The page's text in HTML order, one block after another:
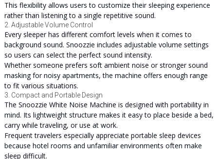
This flexibility allows users to customize their sleeping experience
rather than listening to a single repetitive sound.
2. Adjustable Volume Control
Every sleeper has different comfort levels when it comes to
background sound. Snoozzie includes adjustable volume settings
so users can select the perfect sound intensity.
Whether someone prefers soft ambient noise or stronger sound
masking for noisy apartments, the machine offers enough range
to fit various situations.
3. Compact and Portable Design
The Snoozzie White Noise Machine is designed with portability in
mind. Its lightweight structure makes it easy to place beside a bed,
carry while traveling, or use at work.
Frequent travelers especially appreciate portable sleep devices
because hotel rooms and unfamiliar environments often make
sleep difficult.